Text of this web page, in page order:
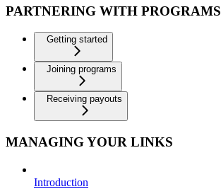
PARTNERING WITH PROGRAMS
Getting started
Joining programs
Receiving payouts
MANAGING YOUR LINKS
Introduction